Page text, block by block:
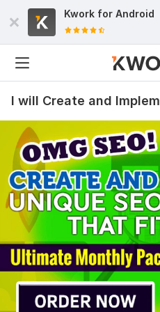
Kwork for Android
I will Create and